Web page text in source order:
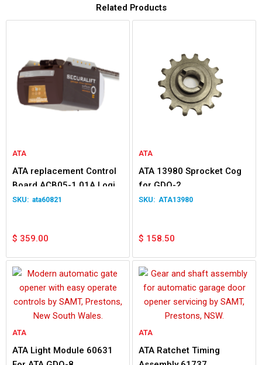
Related Products
ATA
ATA replacement Control
Board ACB05-1.01A Logic
Circuit 60821 for GDO7v2
ata60821
$ 359.00
ATA
ATA 13980 Sprocket Cog
for GDO-2
ATA13980
$ 158.50
ATA
ATA Light Module 60631
ATA
ATA Ratchet Timing